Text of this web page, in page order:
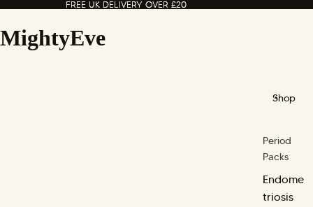
FREE UK DELIVERY OVER £20
FREE UK DELIVERY OVER £20
MightyEve
Shop
Period
Packs
Endome
triosis